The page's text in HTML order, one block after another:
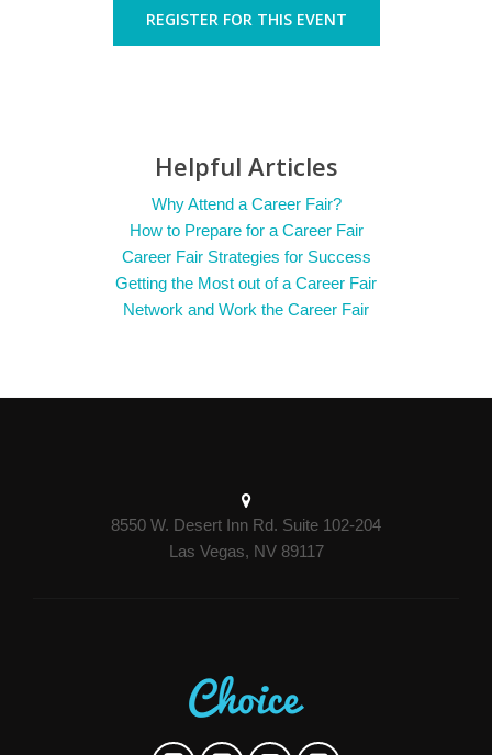
REGISTER FOR THIS EVENT
Helpful Articles
Why Attend a Career Fair?
How to Prepare for a Career Fair
Career Fair Strategies for Success
Getting the Most out of a Career Fair
Network and Work the Career Fair
8550 W. Desert Inn Rd. Suite 102-204
Las Vegas, NV 89117